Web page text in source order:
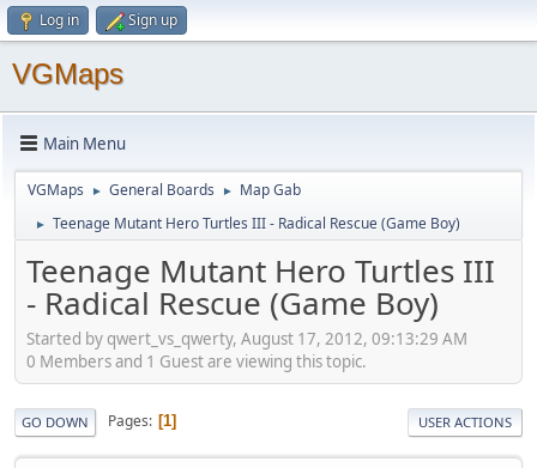
Log in Sign up
VGMaps
Main Menu
VGMaps ► General Boards ► Map Gab
► Teenage Mutant Hero Turtles III - Radical Rescue (Game Boy)
Teenage Mutant Hero Turtles III
- Radical Rescue (Game Boy)
Started by qwert_vs_qwerty, August 17, 2012, 09:13:29 AM
0 Members and 1 Guest are viewing this topic.
GO DOWN Pages 1 USER ACTIONS